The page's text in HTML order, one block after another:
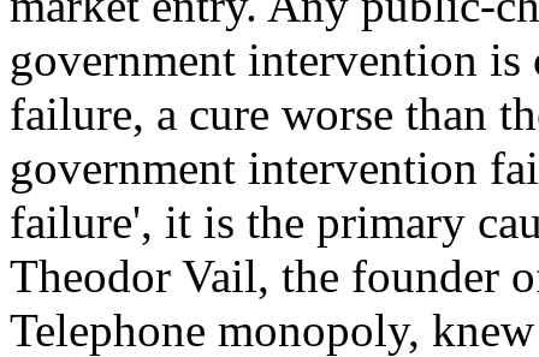
government intervention
failure, a cure worse than
government intervention
failure', it is the primary
Theodor Vail, the founder
Telephone monopoly,